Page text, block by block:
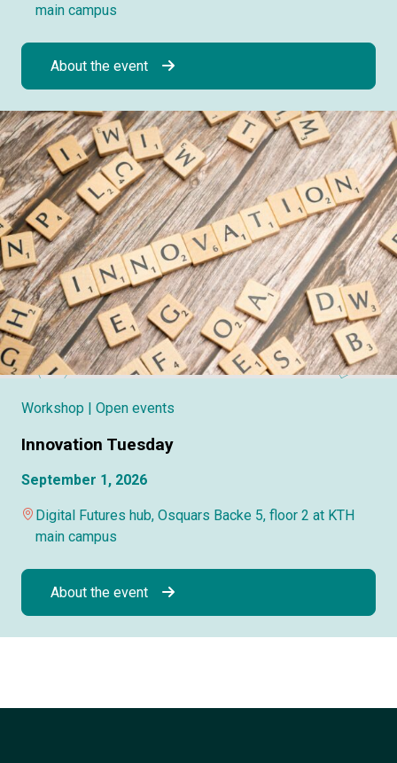
main campus
About the event
Workshop | Open events
Innovation Tuesday
September 1, 2026
Digital Futures hub, Osquars Backe 5, floor 2 at KTH
main campus
About the event